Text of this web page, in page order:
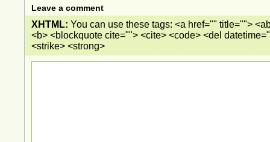
Leave a comment
XHTML: You can use these tags: <a href="" title="">
<b> <blockquote cite=""> <cite> <code> <del
<strike> <strong>